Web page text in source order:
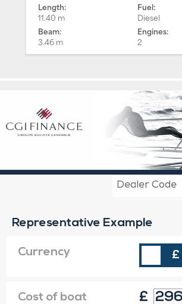
Length:
11.40 m
Beam:
3.46 m
Fuel:
Diesel
Engines:
2